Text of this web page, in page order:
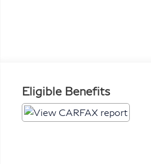
Eligible Benefits